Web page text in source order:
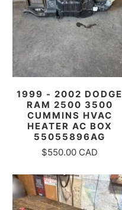
1999 - 2002 DODGE
RAM 2500 3500
CUMMINS HVAC
HEATER AC BOX
55055896AG
$550.00 CAD